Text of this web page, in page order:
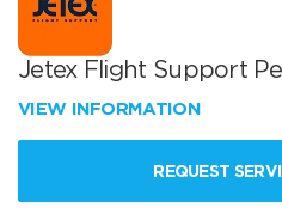
Jetex Flight Support
VIEW INFORMATION
REQUEST